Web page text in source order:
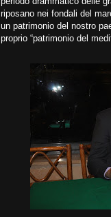
riposano nei fondali del
un patrimonio del nostro
proprio “patrimonio del